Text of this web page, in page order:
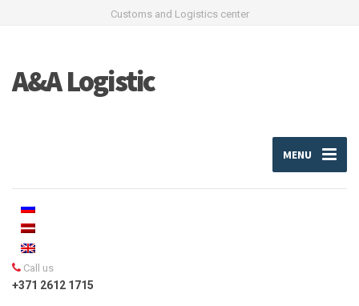
Customs and Logistics center
A&A Logistic
MENU
Call us
+371 2612 1715